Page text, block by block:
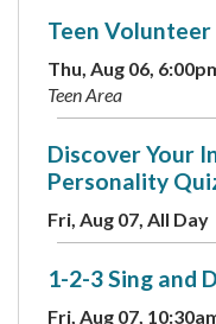
Teen
Thu, Aug 06,
Teen Area
Discover Your
Personality
Fri, Aug 07, All Day
1-2-3 Sing and
Fri, Aug 07,